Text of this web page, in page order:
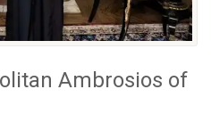
Ambrosios of